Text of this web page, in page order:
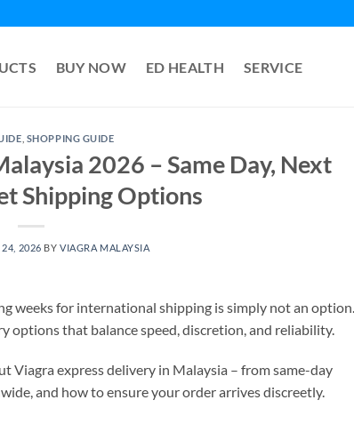
BUY NOW ED HEALTH SERVICE
SHOPPING GUIDE
2026 – Same Day, Next
Shipping Options
24, 2026 BYVIAGRA MALAYSIA
weeks for international shipping is simply not an option.
options that balance speed, discretion, and reliability.
Viagra express delivery in Malaysia – from same-day
and how to ensure your order arrives discreetly.